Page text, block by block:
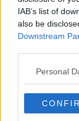
IAB’s list of
also be
Downstream
Personal
recruitment.
staff, I look
for all of our
Messi will be
Paris Saint-
convened for
morning.
Messi to PSG